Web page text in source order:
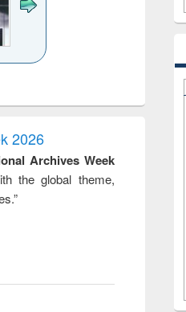
2026
Archives Week
the global theme,